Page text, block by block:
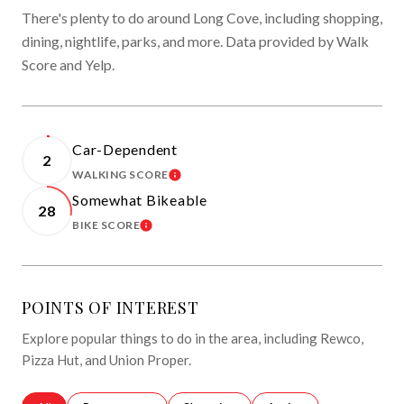
There's plenty to do around Long Cove, including shopping,
dining, nightlife, parks, and more. Data provided by Walk
Score and Yelp.
2
Car-Dependent
WALKING SCORELEARN MORE
28
Somewhat Bikeable
BIKE SCORELEARN MORE
POINTS OF INTEREST
Explore popular things to do in the area, including Rewco,
Pizza Hut, and Union Proper.